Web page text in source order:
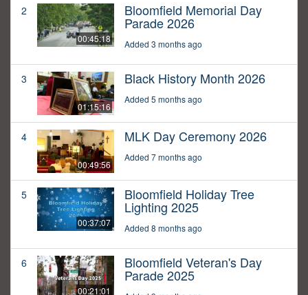
2
00:45:18
Bloomfield Memorial Day
Parade 2026
Added 3 months ago
3
01:15:16
Black History Month 2026
Added 5 months ago
4
00:49:56
MLK Day Ceremony 2026
Added 7 months ago
5
00:37:07
Bloomfield Holiday Tree
Lighting 2025
Added 8 months ago
6
00:21:01
Bloomfield Veteran's Day
Parade 2025